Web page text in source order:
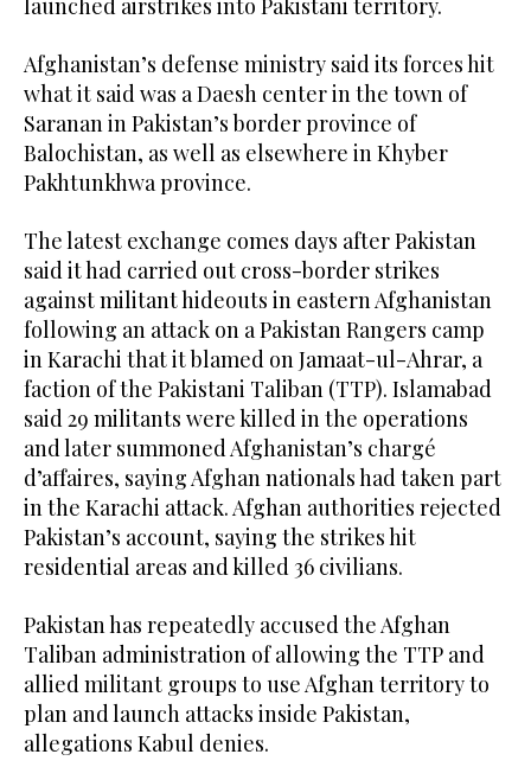
launched airstrikes into Pakistani territory.
Afghanistan’s defense ministry said its forces hit
what it said was a Daesh center in ​the town of
Saranan in Pakistan’s border province of
⁠Balochistan, as well as elsewhere in Khyber
Pakhtunkhwa province.
The latest exchange comes days after Pakistan
said it had carried out cross-border strikes
against militant hideouts in eastern Afghanistan
following an attack on a Pakistan Rangers camp
in Karachi that it blamed on Jamaat-ul-Ahrar, a
faction of the Pakistani Taliban (TTP). Islamabad
said 29 militants were killed in the operations
and later summoned Afghanistan’s chargé
d’affaires, saying Afghan nationals had taken part
in the Karachi attack. Afghan authorities rejected
Pakistan’s account, saying the strikes hit
residential areas and killed 36 civilians.
Pakistan has repeatedly accused the Afghan
Taliban administration of allowing the TTP and
allied militant groups to use Afghan territory to
plan and launch attacks inside Pakistan,
allegations Kabul denies.